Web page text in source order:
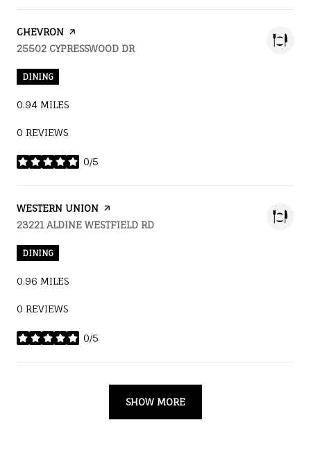
VISIT THE
CHEVRON PAGE ON YELP
SEARCH
25502 CYPRESSWOOD DRON GOOGLE MAPS
DINING
0.94 MILES
0 REVIEWS
0/5
STARS
VISIT THE
WESTERN UNION PAGE ON YELP
SEARCH
23221 ALDINE WESTFIELD RD
DINING
0.96 MILES
0 REVIEWS
0/5
STARS
SHOW MORE